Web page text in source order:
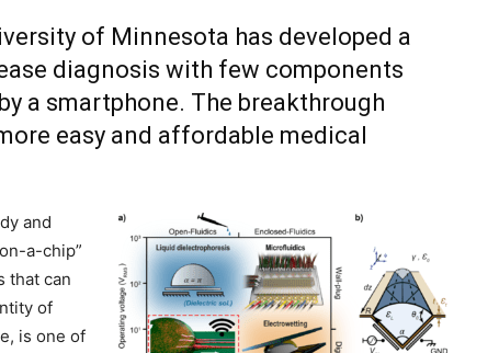
of Minnesota has developed a
diagnosis with few components
a smartphone. The breakthrough
easy and affordable medical
and
a-chip”
that can
of
is one of